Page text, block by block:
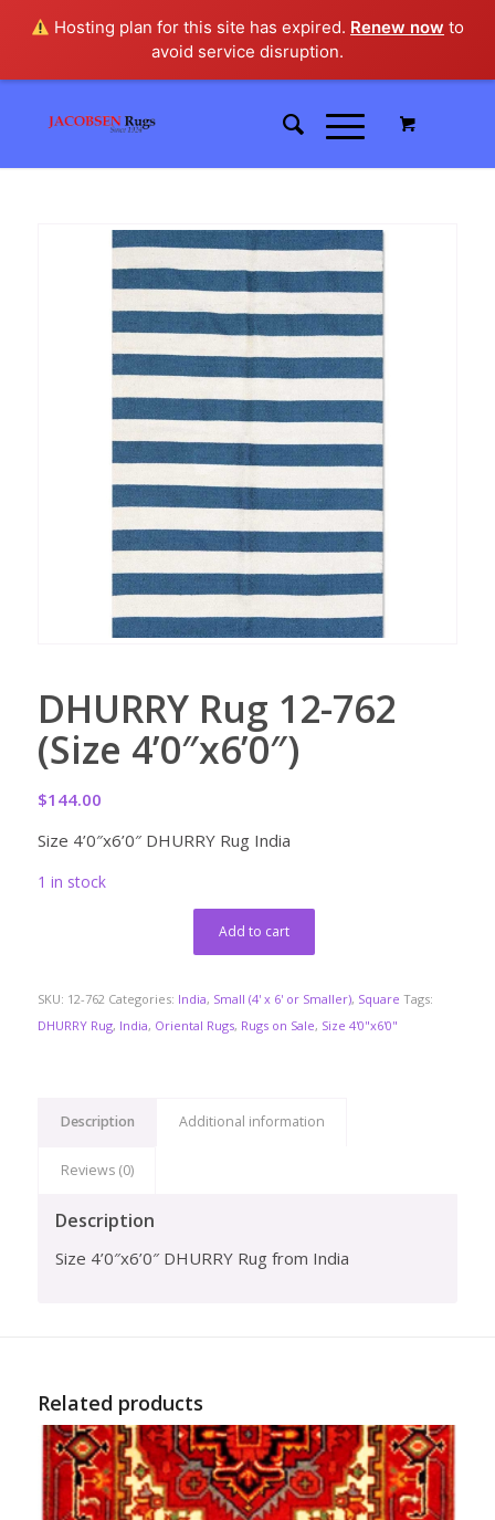
Hosting plan for this site has expired. Renew now to
avoid service disruption.
DHURRY Rug 12-762
(Size 4’0″x6’0″)
$144.00
Size 4’0″x6’0″ DHURRY Rug India
1 in stock
Add to cart
SKU: 12-762 Categories: India, Small (4' x 6' or Smaller), Square Tags:
DHURRY Rug, India, Oriental Rugs, Rugs on Sale, Size 4'0"x6'0"
Description Additional information
Reviews (0)
Description
Size 4’0″x6’0″ DHURRY Rug from India
Related products